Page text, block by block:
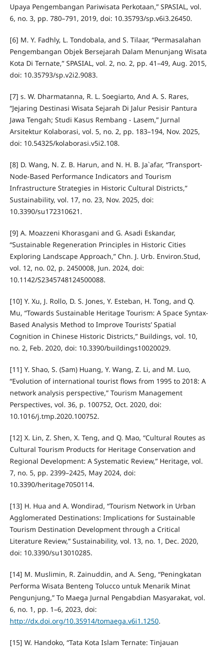
Upaya Pengembangan Pariwisata Perkotaan,” SPASIAL, vol.
6, no. 3, pp. 780–791, 2019, doi: 10.35793/sp.v6i3.26450.
[6] M. Y. Fadhly, L. Tondobala, and S. Tilaar, “Permasalahan
Pengembangan Objek Bersejarah Dalam Menunjang Wisata
Kota Di Ternate,” SPASIAL, vol. 2, no. 2, pp. 41–49, Aug. 2015,
doi: 10.35793/sp.v2i2.9083.
[7] s. W. Dharmatanna, R. L. Soegiarto, And A. S. Rares,
“Jejaring Destinasi Wisata Sejarah Di Jalur Pesisir Pantura
Jawa Tengah; Studi Kasus Rembang - Lasem,” Jurnal
Arsitektur Kolaborasi, vol. 5, no. 2, pp. 183–194, Nov. 2025,
doi: 10.54325/kolaborasi.v5i2.108.
[8] D. Wang, N. Z. B. Harun, and N. H. B. Ja`afar, “Transport-
Node-Based Performance Indicators and Tourism
Infrastructure Strategies in Historic Cultural Districts,”
Sustainability, vol. 17, no. 23, Nov. 2025, doi:
10.3390/su172310621.
[9] A. Moazzeni Khorasgani and G. Asadi Eskandar,
“Sustainable Regeneration Principles in Historic Cities
Exploring Landscape Approach,” Chn. J. Urb. Environ.Stud,
vol. 12, no. 02, p. 2450008, Jun. 2024, doi:
10.1142/S2345748124500088.
[10] Y. Xu, J. Rollo, D. S. Jones, Y. Esteban, H. Tong, and Q.
Mu, “Towards Sustainable Heritage Tourism: A Space Syntax-
Based Analysis Method to Improve Tourists’ Spatial
Cognition in Chinese Historic Districts,” Buildings, vol. 10,
no. 2, Feb. 2020, doi: 10.3390/buildings10020029.
[11] Y. Shao, S. (Sam) Huang, Y. Wang, Z. Li, and M. Luo,
“Evolution of international tourist flows from 1995 to 2018: A
network analysis perspective,” Tourism Management
Perspectives, vol. 36, p. 100752, Oct. 2020, doi:
10.1016/j.tmp.2020.100752.
[12] X. Lin, Z. Shen, X. Teng, and Q. Mao, “Cultural Routes as
Cultural Tourism Products for Heritage Conservation and
Regional Development: A Systematic Review,” Heritage, vol.
7, no. 5, pp. 2399–2425, May 2024, doi:
10.3390/heritage7050114.
[13] H. Hua and A. Wondirad, “Tourism Network in Urban
Agglomerated Destinations: Implications for Sustainable
Tourism Destination Development through a Critical
Literature Review,” Sustainability, vol. 13, no. 1, Dec. 2020,
doi: 10.3390/su13010285.
[14] M. Muslimin, R. Zainuddin, and A. Seng, “Peningkatan
Performa Wisata Benteng Tolucco untuk Menarik Minat
Pengunjung,” To Maega Jurnal Pengabdian Masyarakat, vol.
6, no. 1, pp. 1–6, 2023, doi:
http://dx.doi.org/10.35914/tomaega.v6i1.1250.
[15] W. Handoko, “Tata Kota Islam Ternate: Tinjauan